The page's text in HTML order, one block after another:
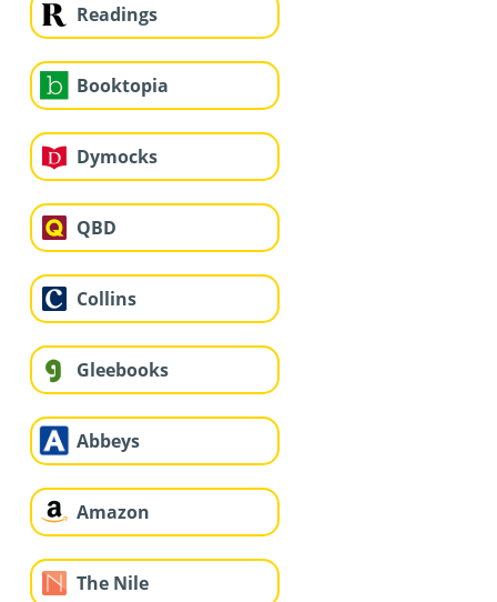
Readings
Booktopia
Dymocks
QBD
Collins
Gleebooks
Abbeys
Amazon
The Nile